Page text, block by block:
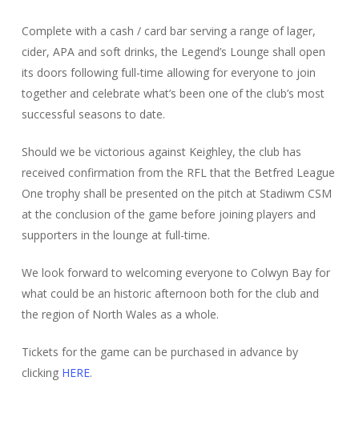
Complete with a cash / card bar serving a range of lager,
cider, APA and soft drinks, the Legend’s Lounge shall open
its doors following full-time allowing for everyone to join
together and celebrate what’s been one of the club’s most
successful seasons to date.
Should we be victorious against Keighley, the club has
received confirmation from the RFL that the Betfred League
One trophy shall be presented on the pitch at Stadiwm CSM
at the conclusion of the game before joining players and
supporters in the lounge at full-time.
We look forward to welcoming everyone to Colwyn Bay for
what could be an historic afternoon both for the club and
the region of North Wales as a whole.
Tickets for the game can be purchased in advance by
clicking HERE.